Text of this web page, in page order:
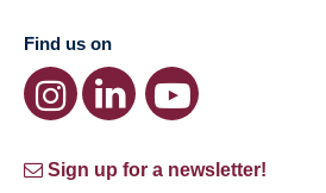
Find us on
Sign up for a newsletter!